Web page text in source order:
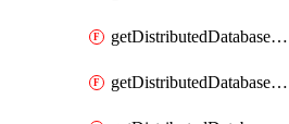
getDistributedDatabaseDistributedAutonomousDatabases
getDistributedDatabaseDistributedDatabase